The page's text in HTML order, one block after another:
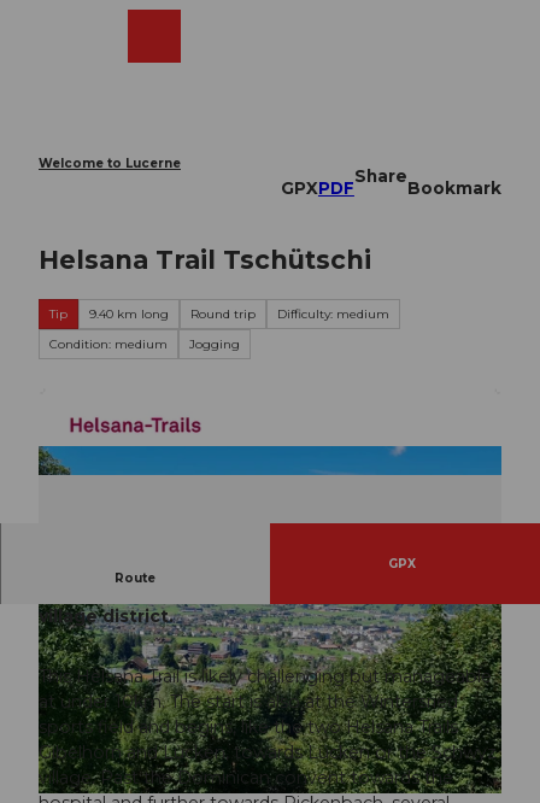
Welcome to Lucerne
GPXPDF
Share
Bookmark
Helsana Trail Tschütschi
Tip 9.40 km long Round trip
Difficulty: medium
Condition: medium
Jogging
© Stefan Gwerder, Schwyzer Wanderwege
Route
GPX
village district.
This Helsana Trail is likely challenging but manageable
at under 10km. The start is also at the Wintersried
sports field and begins, like the two Helsana Trails
Gibelhorn and Lücken, towards Lücken or the Schwyz
village. Past the Dominican convent towards the